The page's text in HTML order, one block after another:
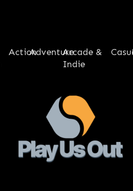
ActionAdventureArcade &
Indie